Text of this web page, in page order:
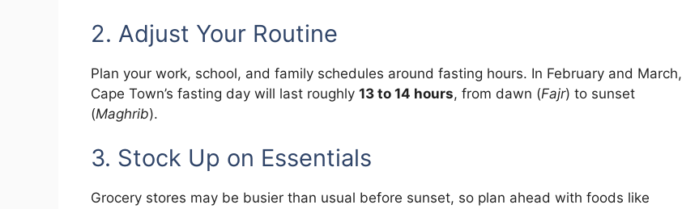
2. Adjust Your Routine
Plan your work, school, and family schedules around fasting hours. In February and March,
Cape Town’s fasting day will last roughly 13 to 14 hours, from dawn (Fajr) to sunset
(Maghrib).
3. Stock Up on Essentials
Grocery stores may be busier than usual before sunset, so plan ahead with foods like